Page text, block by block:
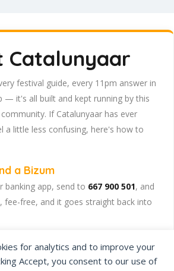
for analytics and to improve your
Accept, you consent to our use of
Catalunyaar
festival guide, every 11pm answer in
— it's all built and kept running by this
If Catalunyaar has ever
a little less confusing, here's how to
a Bizum
banking app, send to 667 900 501, and
fee-free, and it goes straight back into
card/PayPal? Use Ko-fi
and leave a tip — works from